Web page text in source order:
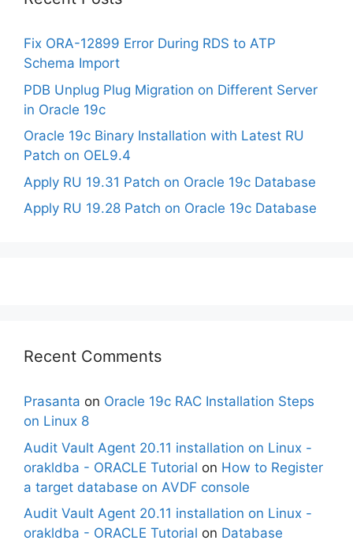
Fix ORA-12899 Error During RDS to ATP
Schema Import
PDB Unplug Plug Migration on Different Server
in Oracle 19c
Oracle 19c Binary Installation with Latest RU
Patch on OEL9.4
Apply RU 19.31 Patch on Oracle 19c Database
Apply RU 19.28 Patch on Oracle 19c Database
Recent Comments
Prasanta on Oracle 19c RAC Installation Steps
on Linux 8
Audit Vault Agent 20.11 installation on Linux -
orakldba - ORACLE Tutorial on How to Register
a target database on AVDF console
Audit Vault Agent 20.11 installation on Linux -
orakldba - ORACLE Tutorial on Database